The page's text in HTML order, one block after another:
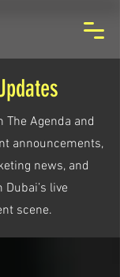
The Agenda and
announcements,
news, and
live
scene.